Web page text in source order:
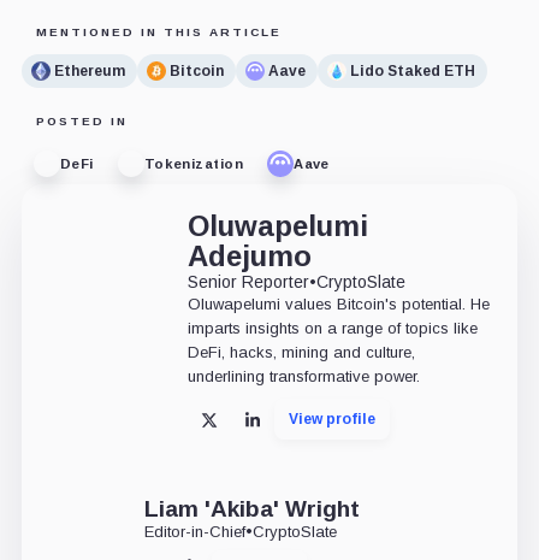
MENTIONED IN THIS ARTICLE
Ethereum Bitcoin Aave Lido Staked ETH
POSTED IN
DeFi Tokenization Aave
Oluwapelumi
Adejumo
Senior Reporter•CryptoSlate
Oluwapelumi values Bitcoin's potential. He
imparts insights on a range of topics like
DeFi, hacks, mining and culture,
underlining transformative power.
X LinkedInView profile
Liam 'Akiba' Wright
Editor-in-Chief•CryptoSlate